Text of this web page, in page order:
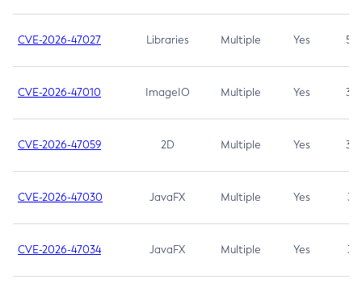
CVE-2026-47027 Libraries Multiple Yes 5.3
CVE-2026-47010 ImageIO Multiple Yes 3.7
CVE-2026-47059 2D Multiple Yes 3.7
CVE-2026-47030 JavaFX Multiple Yes 3.1
CVE-2026-47034 JavaFX Multiple Yes 3.1